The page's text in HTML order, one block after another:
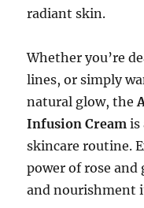
radiant skin.
Whether you’re
lines, or simply
natural glow, the
Infusion Cream is
skincare routine.
power of rose
and nourishment